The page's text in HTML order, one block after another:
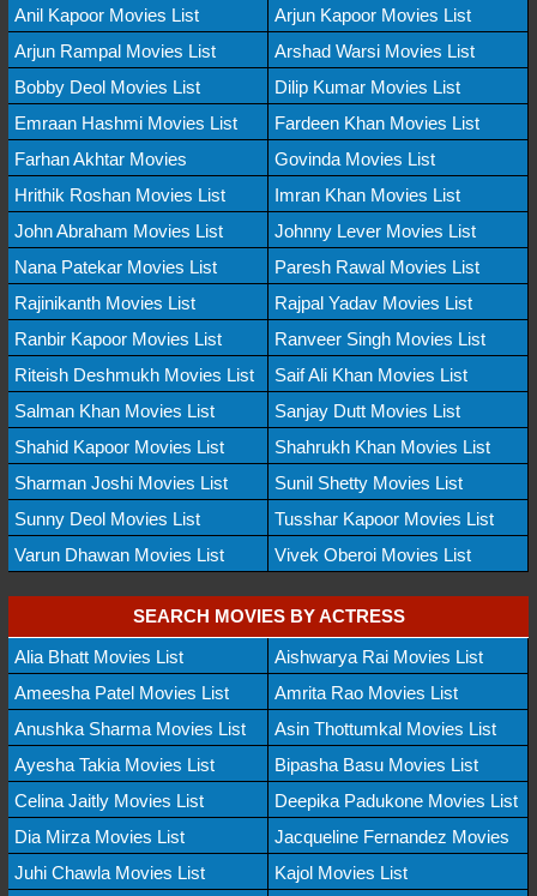
Anil Kapoor Movies List
Arjun Kapoor Movies List
Arjun Rampal Movies List
Arshad Warsi Movies List
Bobby Deol Movies List
Dilip Kumar Movies List
Emraan Hashmi Movies List
Fardeen Khan Movies List
Farhan Akhtar Movies
Govinda Movies List
Hrithik Roshan Movies List
Imran Khan Movies List
John Abraham Movies List
Johnny Lever Movies List
Nana Patekar Movies List
Paresh Rawal Movies List
Rajinikanth Movies List
Rajpal Yadav Movies List
Ranbir Kapoor Movies List
Ranveer Singh Movies List
Riteish Deshmukh Movies List
Saif Ali Khan Movies List
Salman Khan Movies List
Sanjay Dutt Movies List
Shahid Kapoor Movies List
Shahrukh Khan Movies List
Sharman Joshi Movies List
Sunil Shetty Movies List
Sunny Deol Movies List
Tusshar Kapoor Movies List
Varun Dhawan Movies List
Vivek Oberoi Movies List
SEARCH MOVIES BY ACTRESS
Alia Bhatt Movies List
Aishwarya Rai Movies List
Ameesha Patel Movies List
Amrita Rao Movies List
Anushka Sharma Movies List
Asin Thottumkal Movies List
Ayesha Takia Movies List
Bipasha Basu Movies List
Celina Jaitly Movies List
Deepika Padukone Movies List
Dia Mirza Movies List
Jacqueline Fernandez Movies
Juhi Chawla Movies List
Kajol Movies List